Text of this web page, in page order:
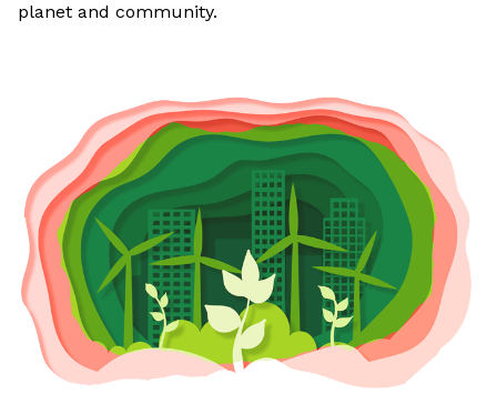
planet and community.